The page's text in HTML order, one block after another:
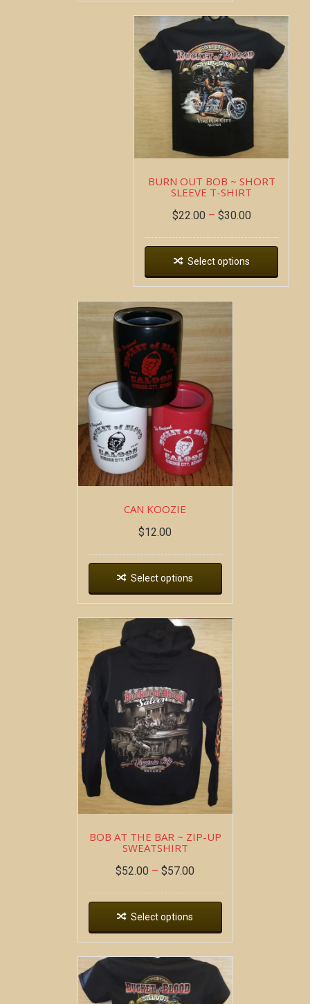
BURN OUT BOB ~ SHORT
SLEEVE T-SHIRT
$22.00 – $30.00
Select options
CAN KOOZIE
$12.00
Select options
BOB AT THE BAR ~ ZIP-UP
SWEATSHIRT
$52.00 – $57.00
Select options